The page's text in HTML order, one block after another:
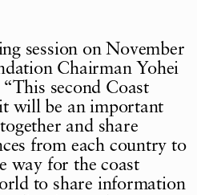
session on November
Chairman Yohei
second Coast
will be an important
and share
from each country to
way for the coast
to share information